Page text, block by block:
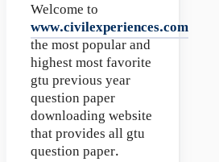
Welcome to
www.civilexperiences.com
the most popular and
highest most favorite
gtu previous year
question paper
downloading website
that provides all gtu
question paper.